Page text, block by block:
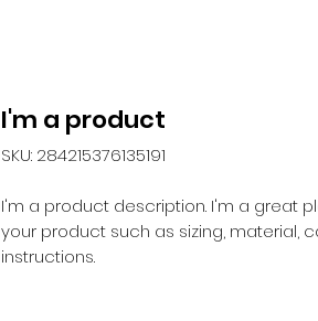
I'm a product
SKU: 284215376135191
I'm a product description. I'm a great
your product such as sizing, material,
instructions.